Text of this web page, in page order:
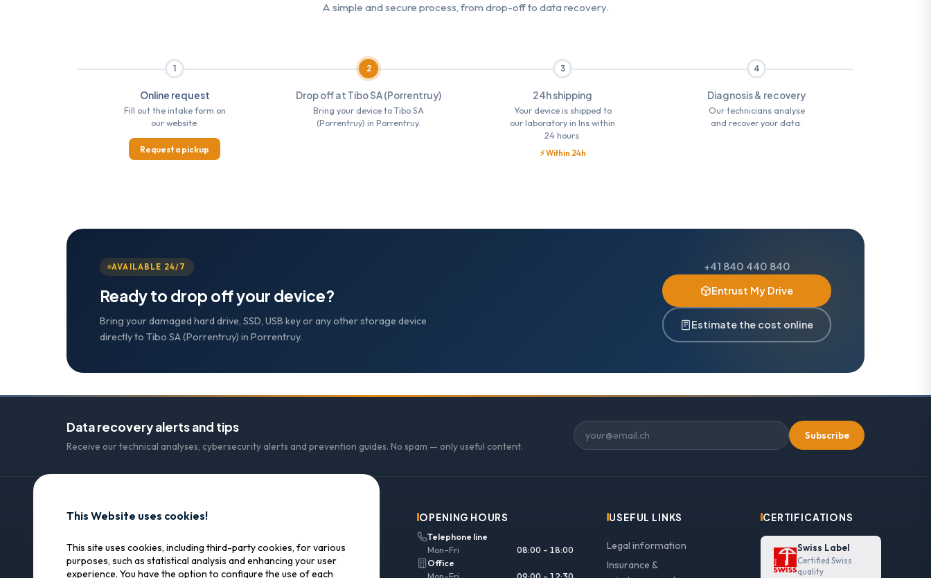
A simple and secure process, from drop-off to data recovery.
1
Online request
Fill out the intake form on
our website.
Request a pickup
2
Drop off at Tibo SA (Porrentruy)
Bring your device to Tibo SA
(Porrentruy) in Porrentruy.
3
24h shipping
Your device is shipped to
our laboratory in Ins within
24 hours.
⚡ Within 24h
4
Diagnosis & recovery
Our technicians analyse
and recover your data.
AVAILABLE 24/7
Ready to drop off your device?
Bring your damaged hard drive, SSD, USB key or any other storage device
directly to Tibo SA (Porrentruy) in Porrentruy.
+41 840 440 840
Entrust My Drive
Estimate the cost online
Data recovery alerts and tips
Receive our technical analyses, cybersecurity alerts and prevention guides. No spam — only useful content.
Subscribe
SOS Data Recovery
Professional data recovery in
SOS Data Recovery
Lagerhausstrasse 25
OPENING HOURS
Telephone line
Mon–Fri
08:00 – 18:00
Office
USEFUL LINKS
Legal information
Insurance &
CERTIFICATIONS
Swiss Label
Certified Swiss
quality
This Website uses cookies!
This site uses cookies, including third-party cookies, for various
purposes, such as statistical analysis and enhancing your user
experience. You have the option to configure the use of each